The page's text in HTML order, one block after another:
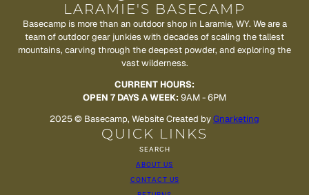
LARAMIE'S BASECAMP
Basecamp is more than an outdoor shop in Laramie, WY. We are a
team of outdoor gear junkies with decades of scaling the tallest
mountains, carving through the deepest powder, and exploring the
vast wilderness.
CURRENT HOURS:
OPEN 7 DAYS A WEEK: 9AM - 6PM
2025 © Basecamp, Website Created byGnarketing
QUICK LINKS
SEARCH
ABOUT US
CONTACT US